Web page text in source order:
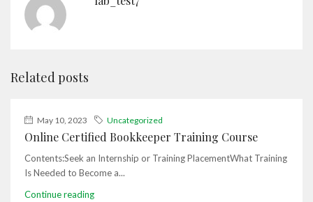
Related posts
May 10, 2023 Uncategorized
Online Certified Bookkeeper Training Course
Contents:Seek an Internship or Training PlacementWhat Training
Is Needed to Become a...
Continue reading